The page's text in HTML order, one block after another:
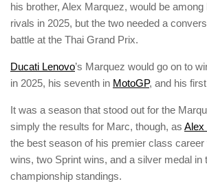
his brother, Alex Marquez, would be
rivals in 2025, but the two needed a
battle at the Thai Grand Prix.
Ducati Lenovo’s Marquez would go on to
in 2025, his seventh in MotoGP, and his
It was a season that stood out for the
simply the results for Marc, though, as Alex
the best season of his premier class career
wins, two Sprint wins, and a silver medal in
championship standings.